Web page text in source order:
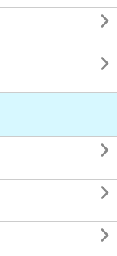




